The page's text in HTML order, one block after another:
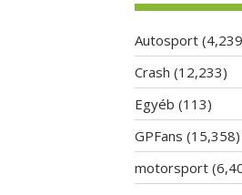
Autosport
Crash (12,233)
Egyéb (113)
GPFans (15,358)
motorsport